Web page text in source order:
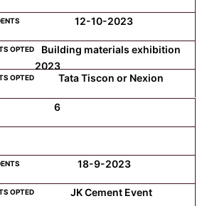
12-10-2023
Building materials exhibition
2023
Tata Tiscon or Nexion
6
18-9-2023
JK Cement Event